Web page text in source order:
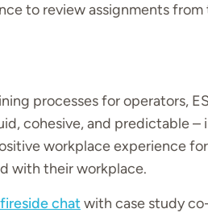
to review assignments
processes for operators,
cohesive, and predictable
workplace experience
with their workplace.
chatwith case study